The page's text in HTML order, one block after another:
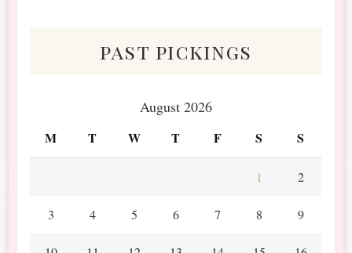
past pickings
August 2026
M T W T F S S
1 2
3 4 5 6 7 8 9